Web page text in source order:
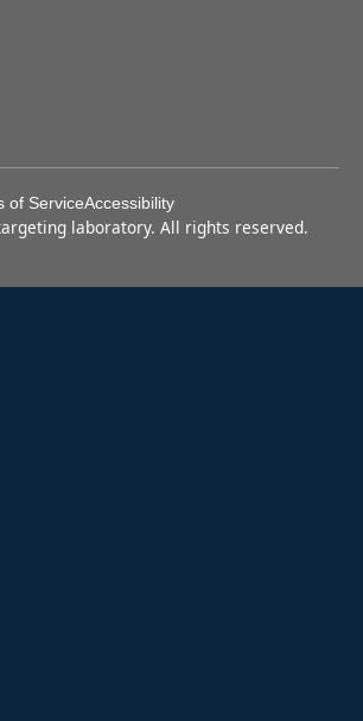
of ServiceAccessibility
laboratory. All rights reserved.